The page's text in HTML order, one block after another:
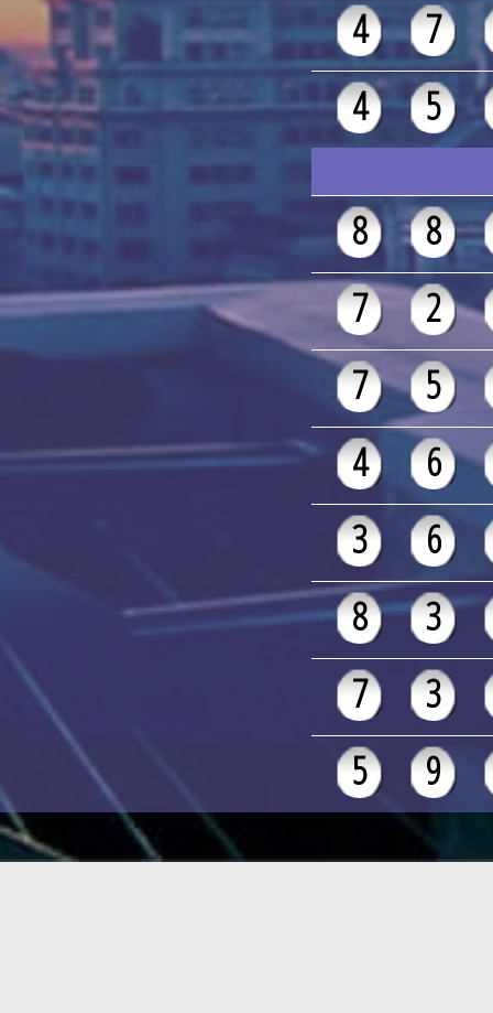
4
7
4
5
8
8
7
2
7
5
4
6
3
6
8
3
7
3
5
9